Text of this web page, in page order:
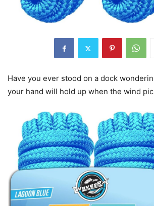
Have you ever stood on a dock
your hand will hold up when the wind